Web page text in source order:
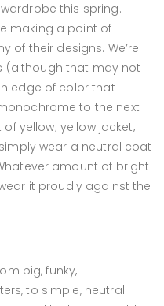
this spring.
making a point of
of their designs. We’re
(although that may not
edge of color that
to the next
yellow; yellow jacket,
wear a neutral coat
amount of bright
it proudly against the
big, funky,
to simple, neutral